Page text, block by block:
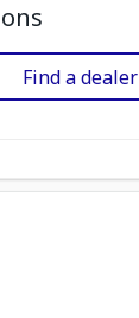
Find a dealer